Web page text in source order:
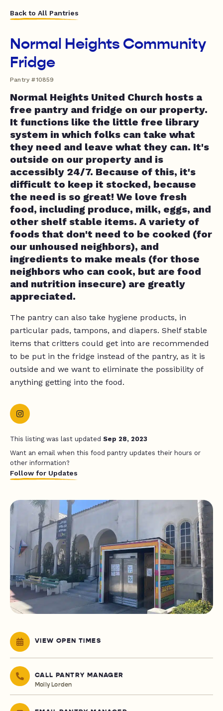
Back to All Pantries
Normal Heights Community
Fridge
Pantry #10859
Normal Heights United Church hosts a
free pantry and fridge on our property.
It functions like the little free library
system in which folks can take what
they need and leave what they can. It's
outside on our property and is
accessibly 24/7. Because of this, it's
difficult to keep it stocked, because
the need is so great! We love fresh
food, including produce, milk, eggs, and
other shelf stable items. A variety of
foods that don't need to be cooked (for
our unhoused neighbors), and
ingredients to make meals (for those
neighbors who can cook, but are food
and nutrition insecure) are greatly
appreciated.
The pantry can also take hygiene products, in
particular pads, tampons, and diapers. Shelf stable
items that critters could get into are recommended
to be put in the fridge instead of the pantry, as it is
outside and we want to eliminate the possibility of
anything getting into the food.
This listing was last updated Sep 28, 2023
Want an email when this food pantry updates their hours or
other information?
Follow for Updates
VIEW OPEN TIMES
CALL PANTRY MANAGER
Molly Lorden